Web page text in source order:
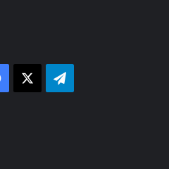
Facebook Telegram